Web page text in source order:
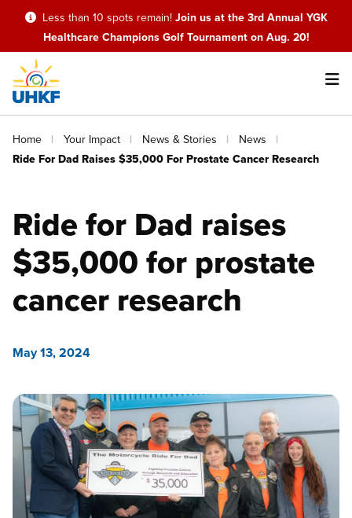
Skip
main
content
Less than 10 spots remain! Join us at the 3rd Annual YGK
Healthcare Champions Golf Tournament on Aug. 20!
Main
navigation
Breadcrumb
Home Your Impact News & Stories
News
Ride For Dad Raises $35,000 For Prostate Cancer Research
Ride for Dad raises
$35,000 for prostate
cancer research
May 13, 2024